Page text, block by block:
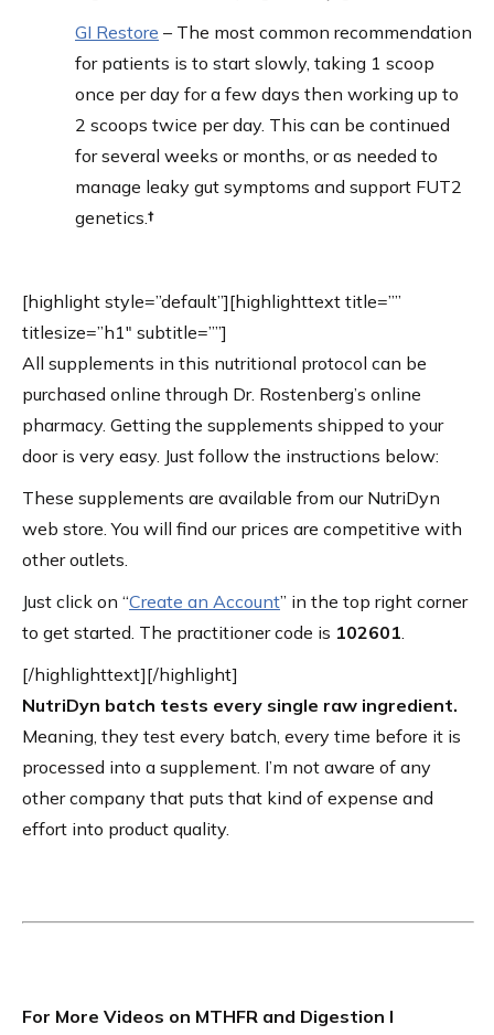
GI Restore – The most common recommendation
for patients is to start slowly, taking 1 scoop
once per day for a few days then working up to
2 scoops twice per day. This can be continued
for several weeks or months, or as needed to
manage leaky gut symptoms and support FUT2
genetics.†
[highlight style=”default”][highlighttext title=””
titlesize=”h1″ subtitle=””]
All supplements in this nutritional protocol can be
purchased online through Dr. Rostenberg’s online
pharmacy. Getting the supplements shipped to your
door is very easy. Just follow the instructions below:
These supplements are available from our NutriDyn
web store. You will find our prices are competitive with
other outlets.
Just click on “Create an Account” in the top right corner
to get started. The practitioner code is 102601.
[/highlighttext][/highlight]
NutriDyn batch tests every single raw ingredient.
Meaning, they test every batch, every time before it is
processed into a supplement. I’m not aware of any
other company that puts that kind of expense and
effort into product quality.
For More Videos on MTHFR and Digestion I